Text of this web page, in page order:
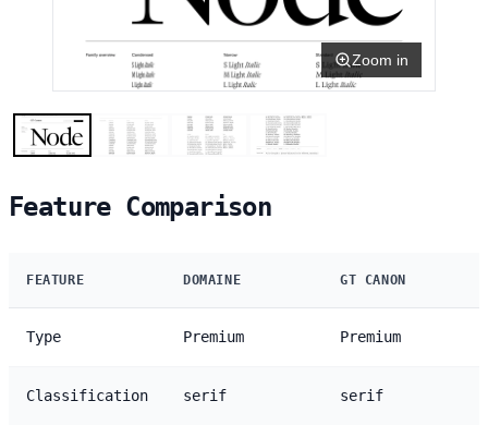
Zoom in
Feature Comparison
FEATURE DOMAINE GT CANON
Type Premium Premium
Classification serif serif